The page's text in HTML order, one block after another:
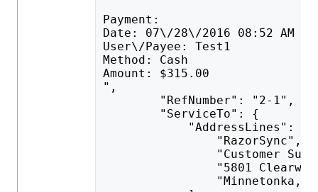
Payment:
Date: 07\/28\/2016 08:52 AM
User\/Payee: Test1
Method: Cash
Amount: $315.00
",
        "RefNumber": "2-1",
        "ServiceTo": {
            "AddressLines": [
                "RazorSync",
"Customer
"5801
"Minnetonka,